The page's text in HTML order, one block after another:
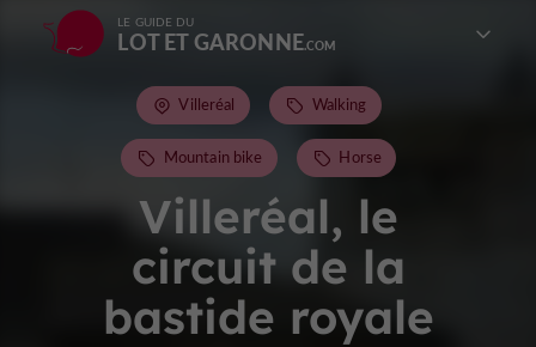
LE GUIDE DU
LOT ET GARONNE
Villeréal, le
circuit de la
bastide royale
Villeréal Walking
Mountain bike Horse